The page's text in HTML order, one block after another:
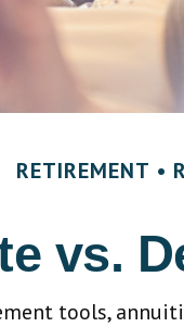
RETIREMENT
vs.
tools,